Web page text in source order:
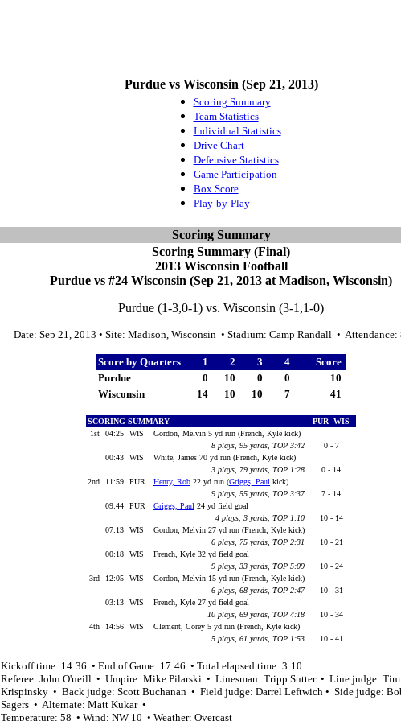
Purdue vs Wisconsin (Sep 21, 2013)
Scoring Summary
Team Statistics
Individual Statistics
Drive Chart
Defensive Statistics
Game Participation
Box Score
Play-by-Play
Scoring Summary
Scoring Summary (Final)
2013 Wisconsin Football
Purdue vs #24 Wisconsin (Sep 21, 2013 at Madison, Wisconsin)
Purdue (1-3,0-1) vs. Wisconsin (3-1,1-0)
Date: Sep 21, 2013 • Site: Madison, Wisconsin • Stadium: Camp Randall • Attendance:
Score by Quarters 1 2 3 4
Score
Purdue
0 10 0 0
10
Wisconsin
14 10 10 7 41
SCORING SUMMARY
PUR -WIS
1st
04:25 WIS
Gordon, Melvin 5 yd run (French, Kyle kick)
8 plays, 95 yards, TOP 3:42
0 - 7
00:43
WIS
White, James 70 yd run (French, Kyle kick)
3 plays, 79 yards, TOP 1:28
0 - 14
2nd
11:59 PUR Henry, Rob 22 yd run (Griggs, Paul kick)
9 plays, 55 yards, TOP 3:37
7 - 14
09:44
PUR Griggs, Paul 24 yd field goal
4 plays, 3 yards, TOP 1:10
10 - 14
07:13
WIS
Gordon, Melvin 27 yd run (French, Kyle kick)
6 plays, 75 yards, TOP 2:31
10 - 21
00:18
WIS
French, Kyle 32 yd field goal
9 plays, 33 yards, TOP 5:09
10 - 24
3rd
12:05 WIS
Gordon, Melvin 15 yd run (French, Kyle kick)
6 plays, 68 yards, TOP 2:47
10 - 31
03:13
WIS
French, Kyle 27 yd field goal
10 plays, 69 yards, TOP 4:18
10 - 34
4th
14:56 WIS
Clement, Corey 5 yd run (French, Kyle kick)
5 plays, 61 yards, TOP 1:53
10 - 41
Kickoff time: 14:36 • End of Game: 17:46 • Total elapsed time: 3:10
Referee: John O'neill • Umpire: Mike Pilarski • Linesman: Tripp Sutter • Line judge: Tim
Krispinsky • Back judge: Scott Buchanan • Field judge: Darrel Leftwich • Side judge:
Sagers • Alternate: Matt Kukar •
Temperature: 58 • Wind: NW 10 • Weather: Overcast